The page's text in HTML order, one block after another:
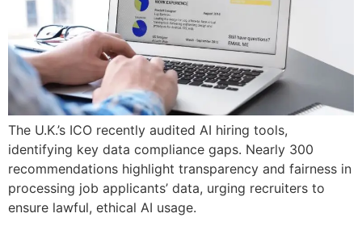
The U.K.’s ICO recently audited AI hiring tools,
identifying key data compliance gaps. Nearly 300
recommendations highlight transparency and fairness in
processing job applicants’ data, urging recruiters to
ensure lawful, ethical AI usage.